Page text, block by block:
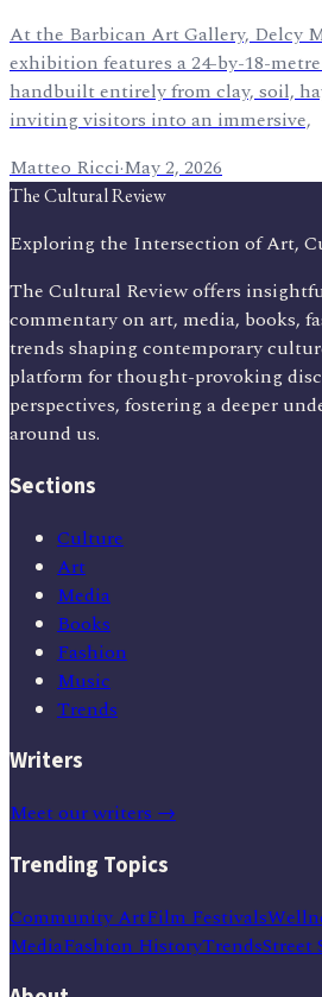
At the Barbican Art Gallery, Delcy
exhibition features a 24-by-18-
handbuilt entirely from clay, soil,
inviting visitors into an immersive,
Matteo Ricci·May 2, 2026
The Cultural Review
Exploring the Intersection of Art,
The Cultural Review offers
commentary on art, media, books,
trends shaping contemporary
platform for thought-provoking
perspectives, fostering a deeper
around us.
Sections
Culture
Art
Media
Books
Fashion
Music
Trends
Writers
Meet our writers →
Trending Topics
Community ArtFilm Festivals
MediaFashion HistoryTrendsStreet